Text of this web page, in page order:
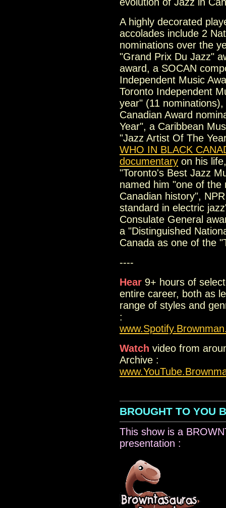
A highly decorated
accolades include 2
nominations over the
"Grand Prix Du Jazz"
award, a SOCAN
Independent Music
Toronto Independent
year" (11
Canadian Award
Year", a Caribbean
"Jazz Artist Of The
WHO IN BLACK
documentary on his
"Toronto's Best Jazz
named him "one of
Canadian history",
standard in electric
Consulate General
a "Distinguished
Canada as one of the
----
Hear 9+ hours of
entire career, both as
range of styles and
:
Watch video from
Archive :
BROUGHT TO YOU
This show is a
presentation :